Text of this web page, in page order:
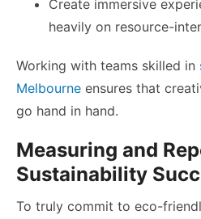
Create immersive
heavily on resource-
Working with teams skilled in
Melbourne ensures that
go hand in hand.
Measuring and
Sustainability
To truly commit to eco-